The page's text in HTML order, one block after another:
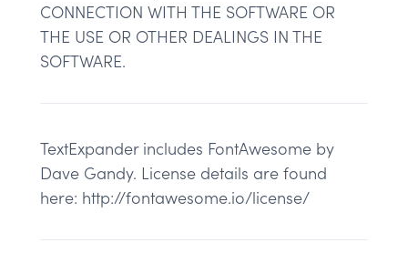
CONNECTION WITH THE SOFTWARE OR
THE USE OR OTHER DEALINGS IN THE
SOFTWARE.
TextExpander includes FontAwesome by
Dave Gandy. License details are found
here: http://fontawesome.io/license/